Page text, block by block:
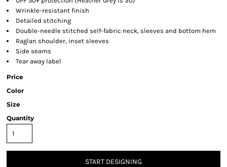
Wrinkle-resistant finish
Detailed stitching
Double-needle stitched self-fabric neck, sleeves and bottom hem
Raglan shoulder, inset sleeves
Side seams
Tear away label
Price
Color
Size
Quantity
START DESIGNING